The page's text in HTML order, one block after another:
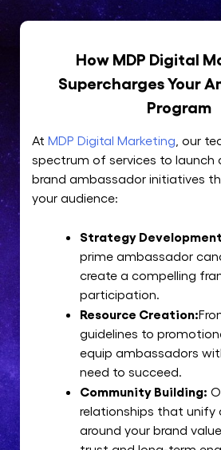
How MDP Digital
Supercharges Your
Program
At MDP Digital Marketing , our
spectrum of services to launch
brand ambassador initiatives
your audience:
Strategy
prime ambassador
create a compelling
participation.
Resource Creation:
guidelines to
equip ambassadors
need to succeed.
Community Building:
relationships that unify
around your brand